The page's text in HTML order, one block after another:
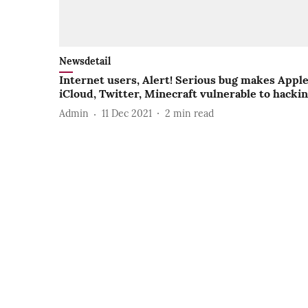
Newsdetail
Internet users, Alert! Serious bug makes Apple
iCloud, Twitter, Minecraft vulnerable to
Admin 11 Dec 2021 2 min read